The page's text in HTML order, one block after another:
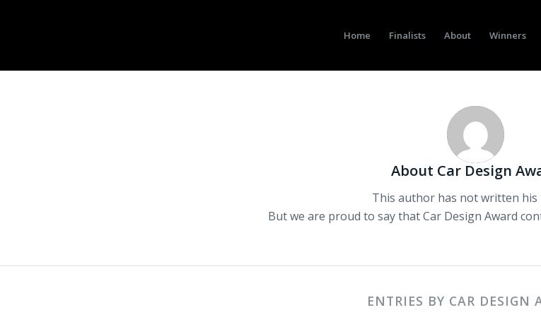
Home Finalists About Winners
About Car Design
This author has not written his
But we are proud to say thatCar Design Award
ENTRIES BY CAR DESIGN